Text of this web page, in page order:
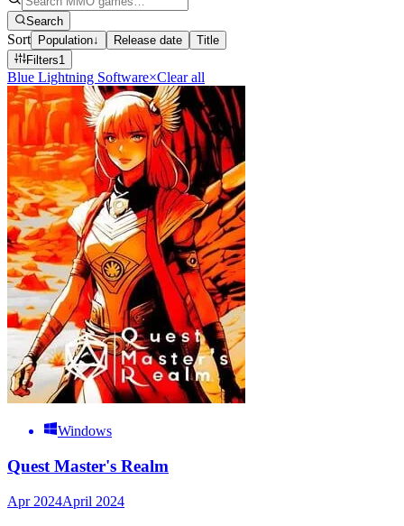
Search
Sort Population↓ Release date
Title
Filters1
Blue Lightning Software×Clear all
Windows
Quest Master's Realm
Apr 2024April 2024